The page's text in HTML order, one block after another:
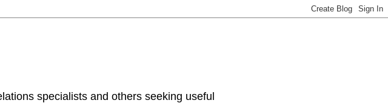
specialists and others seeking useful